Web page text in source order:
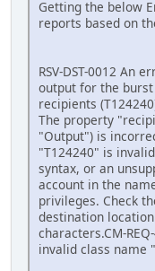
Getting the below
reports based on
RSV-DST-0012 An
output for the
recipients
The property
"Output") is
"T124240" is
syntax, or an
account in the
privileges. Check
destination
characters.CM-
invalid class name